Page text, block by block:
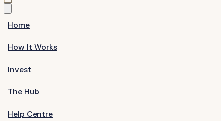
Home
How It Works
Invest
The Hub
Help Centre